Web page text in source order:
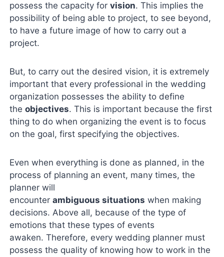
possess the capacity forvision. This implies the
possibility of being able to project, to see beyond,
to have a future image of how to carry out a
project.
But, to carry out the desired vision, it is extremely
important that every professional in the wedding
organization possesses the ability to define
theobjectives. This is important because the first
thing to do when organizing the event is to focus
on the goal, first specifying the objectives.
Even when everything is done as planned, in the
process of planning an event, many times, the
planner will
encounterambiguoussituations when making
decisions. Above all, because of the type of
emotions that these types of events
awaken. Therefore, every wedding planner must
possess the quality of knowing how to work in the